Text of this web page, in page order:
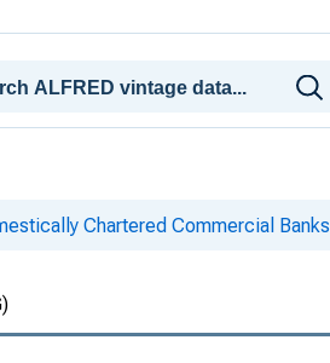
Chartered Commercial Banks